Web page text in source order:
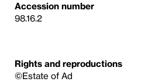
Accession number
98.16.2
Rights and reproductions
©Estate of Ad